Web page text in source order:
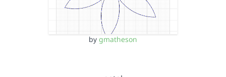
by gmatheson